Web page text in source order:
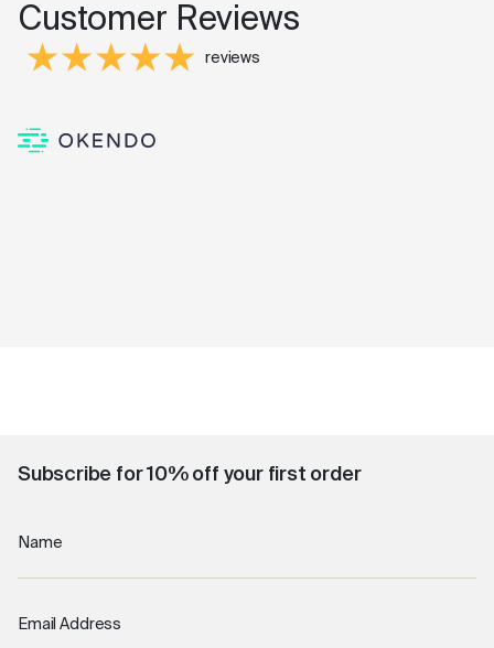
Customer Reviews
reviews
Subscribe for 10% off your first order
Name
Email Address